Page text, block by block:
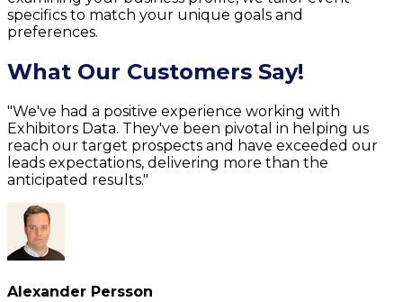
specifics to match your unique goals and
preferences.
What Our Customers Say!
"We've had a positive experience working with
Exhibitors Data. They've been pivotal in helping us
reach our target prospects and have exceeded our
leads expectations, delivering more than the
anticipated results."
Alexander Persson